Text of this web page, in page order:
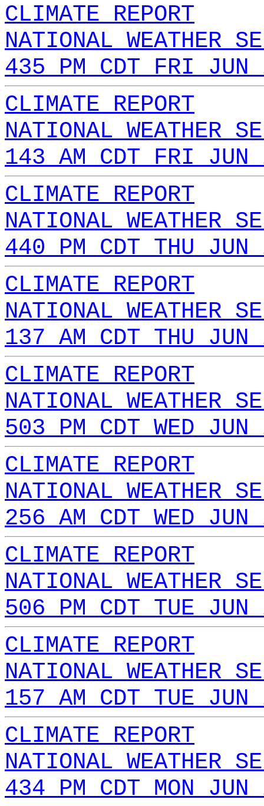
CLIMATE REPORT
NATIONAL WEATHER
435 PM CDT FRI
CLIMATE REPORT
NATIONAL WEATHER
143 AM CDT FRI
CLIMATE REPORT
NATIONAL WEATHER
440 PM CDT THU
CLIMATE REPORT
NATIONAL WEATHER
137 AM CDT THU
CLIMATE REPORT
NATIONAL WEATHER
503 PM CDT WED
CLIMATE REPORT
NATIONAL WEATHER
256 AM CDT WED
CLIMATE REPORT
NATIONAL WEATHER
506 PM CDT TUE
CLIMATE REPORT
NATIONAL WEATHER
157 AM CDT TUE
CLIMATE REPORT
NATIONAL WEATHER
434 PM CDT MON